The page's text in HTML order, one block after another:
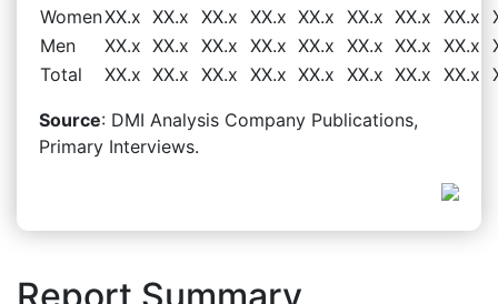
WomenXX.x XX.x XX.x XX.x XX.x XX.x XX.x XX.x
Men
XX.x XX.x XX.x XX.x XX.x XX.x XX.x XX.x
Total
XX.x XX.x XX.x XX.x XX.x XX.x XX.x XX.x
Source: DMI Analysis Company Publications,
Primary Interviews.
Report Summary